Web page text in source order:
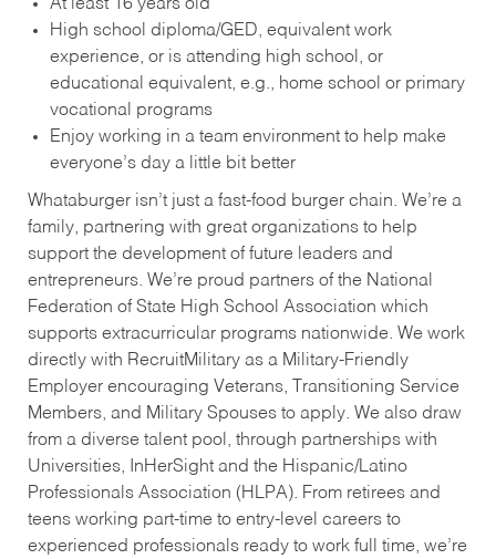
At least 16 years old
High school diploma/GED, equivalent work
experience, or is attending high school, or
educational equivalent, e.g., home school or primary
vocational programs
Enjoy working in a team environment to help make
everyone’s day a little bit better
Whataburger isn’t just a fast-food burger chain. We’re a
family, partnering with great organizations to help
support the development of future leaders and
entrepreneurs. We’re proud partners of the National
Federation of State High School Association which
supports extracurricular programs nationwide. We work
directly with RecruitMilitary as a Military-Friendly
Employer encouraging Veterans, Transitioning Service
Members, and Military Spouses to apply. We also draw
from a diverse talent pool, through partnerships with
Universities, InHerSight and the Hispanic/Latino
Professionals Association (HLPA). From retirees and
teens working part-time to entry-level careers to
experienced professionals ready to work full time, we’re